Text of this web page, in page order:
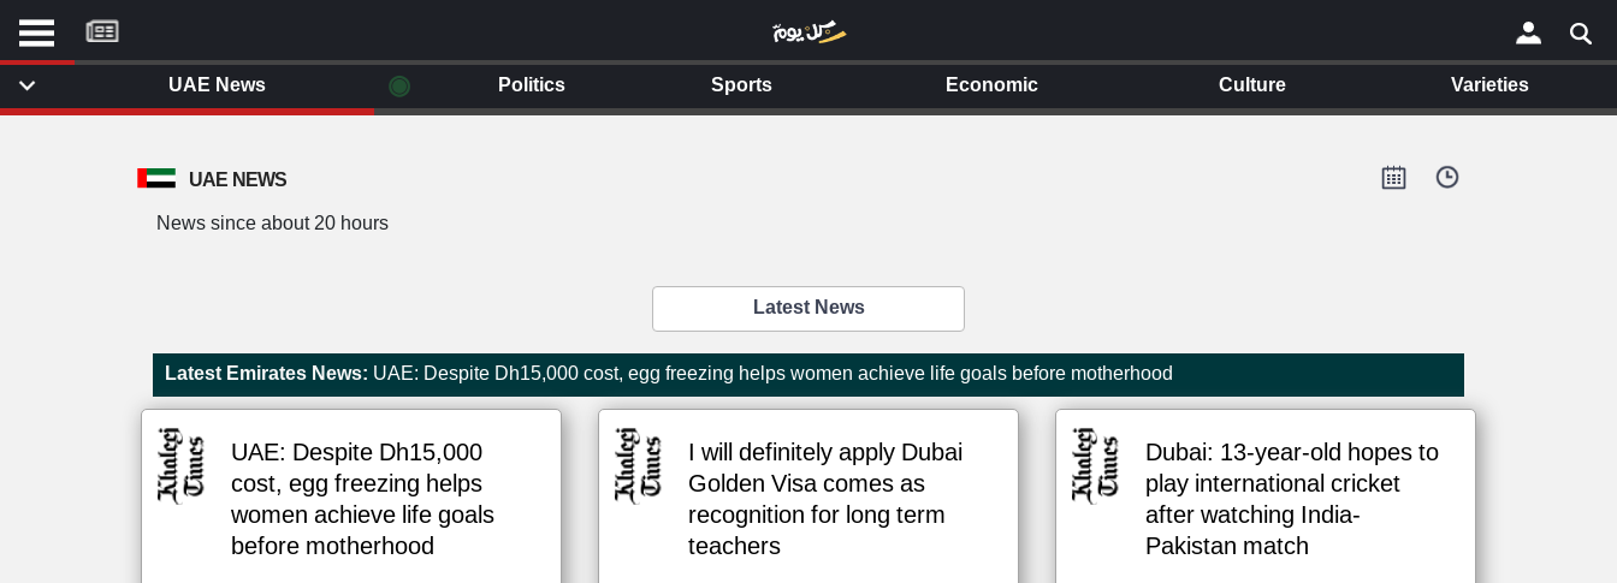
إتصل بنا
شروط الاستخدام
سياسة الخصوصية
الحقوق الفكرية
مصادر الأخبار
أقترح اضافة مصدر
×
UAE NEWS
News since about 20 hours
Latest News
Latest Emirates News: UAE: Despite Dh15,000 cost, egg freezing helps women achieve life goals before motherhood
UAE: Despite Dh15,000
cost, egg freezing helps
women achieve life goals
before motherhood
I will definitely apply Dubai
Golden Visa comes as
recognition for long term
teachers
Dubai: 13-year-old hopes to
play international cricket
after watching India-
Pakistan match
UAE News ◉ Politics Sports Economic Culture Varieties
موقع
كل
يوم
لم تقم بقراءة اي مقال مؤخرا